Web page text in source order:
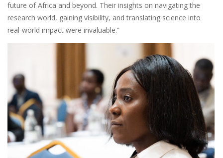
future of Africa and beyond. Their insights on navigating the
research world, gaining visibility, and translating science into
real-world impact were invaluable.”